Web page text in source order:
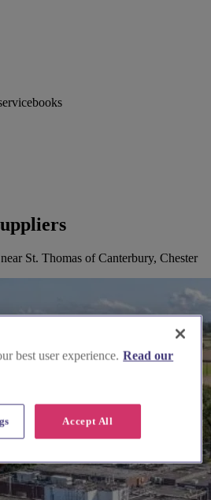
St. Thomas of Canterbury, Chester
best user experience. Read our
Accept All